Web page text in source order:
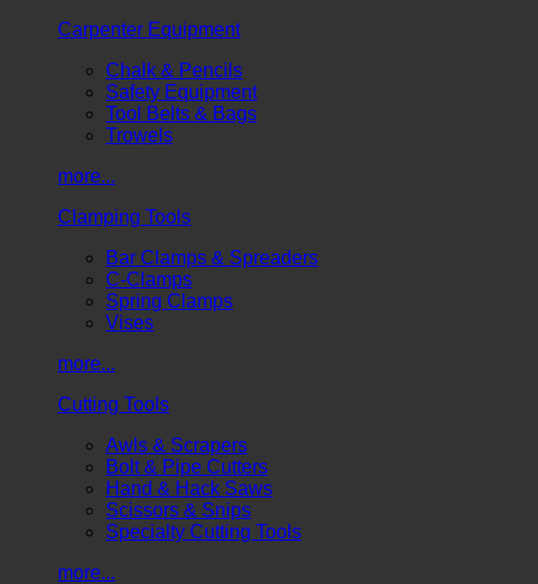
Carpenter Equipment
Chalk & Pencils
Safety Equipment
Tool Belts & Bags
Trowels
more...
Clamping Tools
Bar Clamps & Spreaders
C-Clamps
Spring Clamps
Vises
more...
Cutting Tools
Awls & Scrapers
Bolt & Pipe Cutters
Hand & Hack Saws
Scissors & Snips
Specialty Cutting Tools
more...